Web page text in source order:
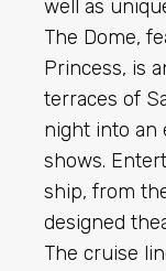
well as
The Dome,
Princess, is
terraces of
night into an
shows.
ship, from
designed
The cruise